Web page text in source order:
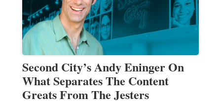
Second City’s Andy Eninger On
What Separates The Content
Greats From The Jesters